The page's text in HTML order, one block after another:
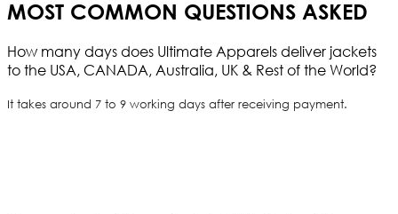
MOST COMMON QUESTIONS ASKED
How many days does Ultimate Apparels deliver jackets
to the USA, CANADA, Australia, UK & Rest of the World?
It takes around 7 to 9 working days after receiving payment.